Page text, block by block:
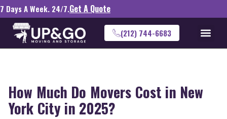
7 Days A Week. 24/7.Get A Quote
(212) 744-6683
How Much Do Movers Cost in New
York City in 2025?